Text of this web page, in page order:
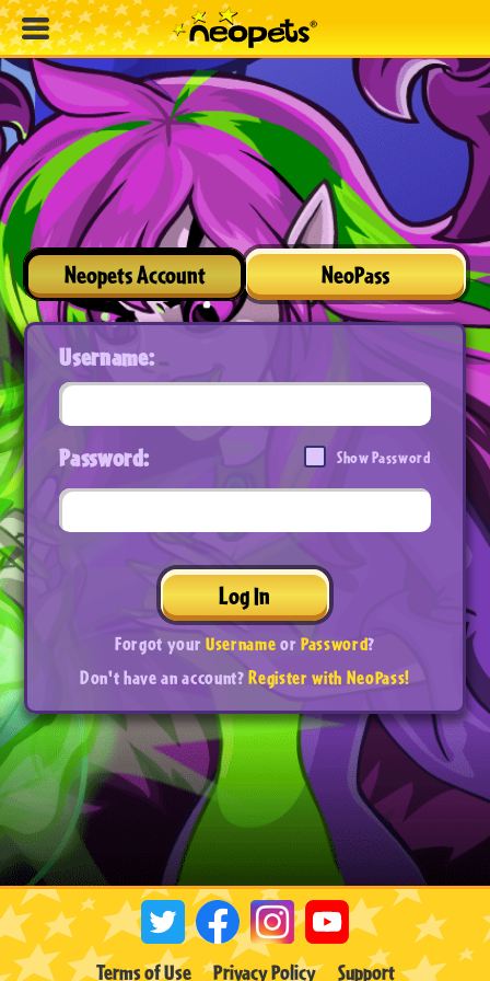
Neopets Account NeoPass
Username:
Password: Show Password
Log In
Forgot yourUsernameorPassword?
Don't have an account?Register with NeoPass!
Terms of Use Privacy Policy Support